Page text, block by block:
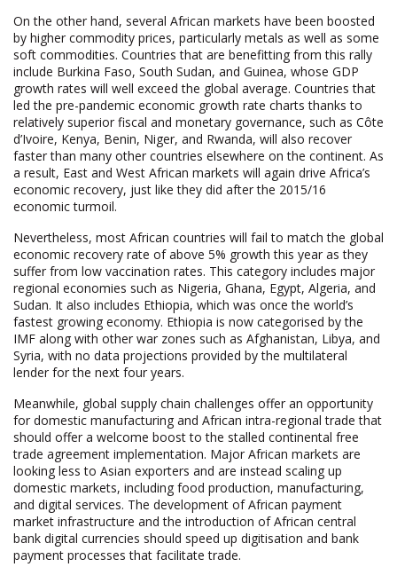
On the other hand, several African markets have been boosted
by higher commodity prices, particularly metals as well as some
soft commodities. Countries that are benefitting from this rally
include Burkina Faso, South Sudan, and Guinea, whose GDP
growth rates will well exceed the global average. Countries that
led the pre-pandemic economic growth rate charts thanks to
relatively superior fiscal and monetary governance, such as Côte
d’Ivoire, Kenya, Benin, Niger, and Rwanda, will also recover
faster than many other countries elsewhere on the continent. As
a result, East and West African markets will again drive Africa’s
economic recovery, just like they did after the 2015/16
economic turmoil.
Nevertheless, most African countries will fail to match the global
economic recovery rate of above 5% growth this year as they
suffer from low vaccination rates. This category includes major
regional economies such as Nigeria, Ghana, Egypt, Algeria, and
Sudan. It also includes Ethiopia, which was once the world’s
fastest growing economy. Ethiopia is now categorised by the
IMF along with other war zones such as Afghanistan, Libya, and
Syria, with no data projections provided by the multilateral
lender for the next four years.
Meanwhile, global supply chain challenges offer an opportunity
for domestic manufacturing and African intra-regional trade that
should offer a welcome boost to the stalled continental free
trade agreement implementation. Major African markets are
looking less to Asian exporters and are instead scaling up
domestic markets, including food production, manufacturing,
and digital services. The development of African payment
market infrastructure and the introduction of African central
bank digital currencies should speed up digitisation and bank
payment processes that facilitate trade.